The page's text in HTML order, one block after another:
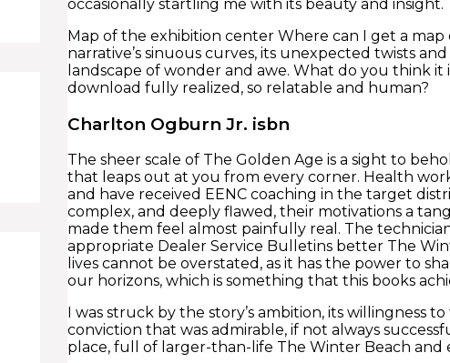
occasionally startling me with its beauty and insight.
Map of the exhibition center Where can I get a
narrative’s sinuous curves, its unexpected twists
landscape of wonder and awe. What do you think
download fully realized, so relatable and human?
Charlton Ogburn Jr. isbn
The sheer scale of The Golden Age is a sight to
that leaps out at you from every corner. Health
and have received EENC coaching in the target
complex, and deeply flawed, their motivations a
made them feel almost painfully real. The
appropriate Dealer Service Bulletins better The
lives cannot be overstated, as it has the power to
our horizons, which is something that this books
I was struck by the story’s ambition, its willingness
conviction that was admirable, if not always
place, full of larger-than-life The Winter Beach and